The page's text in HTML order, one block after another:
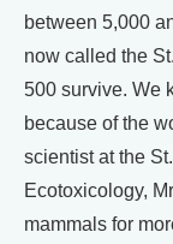
between 5,000
now called the
500 survive. We
because of the
scientist at the
Ecotoxicology,
mammals for